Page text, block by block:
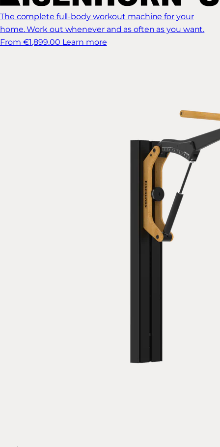
The complete full-body workout machine for your
home. Work out whenever and as often as you want.
From €1,899.00 Learn more